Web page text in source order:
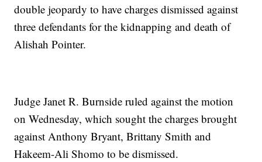
double jeopardy to have charges dismissed against
three defendants for the kidnapping and death of
Alishah Pointer.
Judge Janet R. Burnside ruled against the motion
on Wednesday, which sought the charges brought
against Anthony Bryant, Brittany Smith and
Hakeem-Ali Shomo to be dismissed.